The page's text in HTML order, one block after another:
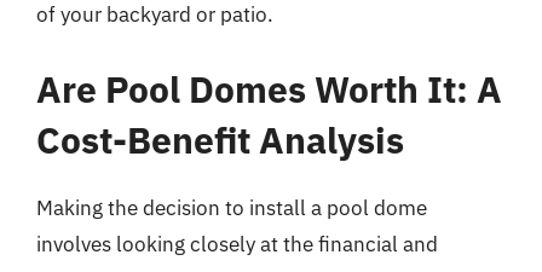
of your backyard or patio.
Are Pool Domes Worth It: A
Cost-Benefit Analysis
Making the decision to install a pool dome
involves looking closely at the financial and